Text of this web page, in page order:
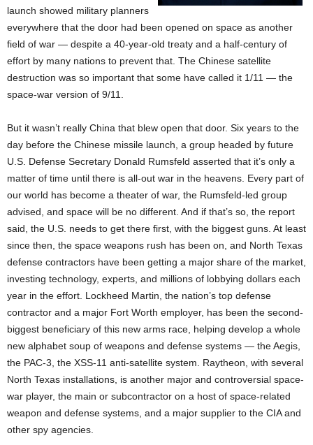
launch showed military planners
everywhere that the door had been opened on space as another
field of war — despite a 40-year-old treaty and a half-century of
effort by many nations to prevent that. The Chinese satellite
destruction was so important that some have called it 1/11 — the
space-war version of 9/11.
But it wasn’t really China that blew open that door. Six years to the
day before the Chinese missile launch, a group headed by future
U.S. Defense Secretary Donald Rumsfeld asserted that it’s only a
matter of time until there is all-out war in the heavens. Every part of
our world has become a theater of war, the Rumsfeld-led group
advised, and space will be no different. And if that’s so, the report
said, the U.S. needs to get there first, with the biggest guns. At least
since then, the space weapons rush has been on, and North Texas
defense contractors have been getting a major share of the market,
investing technology, experts, and millions of lobbying dollars each
year in the effort. Lockheed Martin, the nation’s top defense
contractor and a major Fort Worth employer, has been the second-
biggest beneficiary of this new arms race, helping develop a whole
new alphabet soup of weapons and defense systems — the Aegis,
the PAC-3, the XSS-11 anti-satellite system. Raytheon, with several
North Texas installations, is another major and controversial space-
war player, the main or subcontractor on a host of space-related
weapon and defense systems, and a major supplier to the CIA and
other spy agencies.